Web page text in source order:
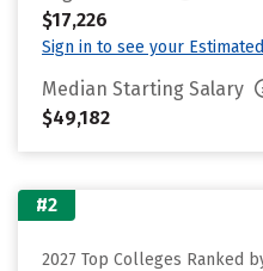
$17,226
Sign in to see your
Median Starting Salary
$49,182
#2
2027 Top Colleges Ranked